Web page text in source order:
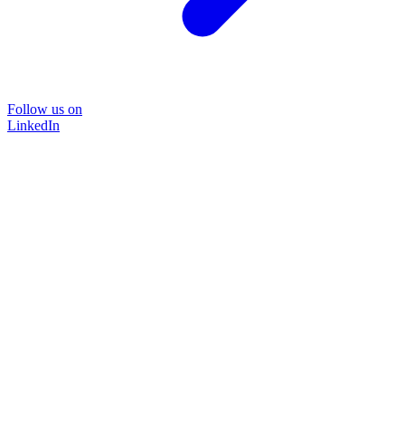
Follow us on
LinkedIn